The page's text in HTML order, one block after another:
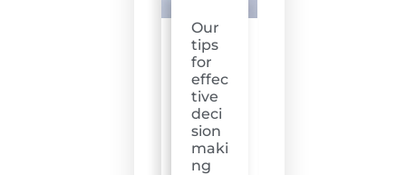
Our
tips
for
effec
tive
deci
sion
maki
ng